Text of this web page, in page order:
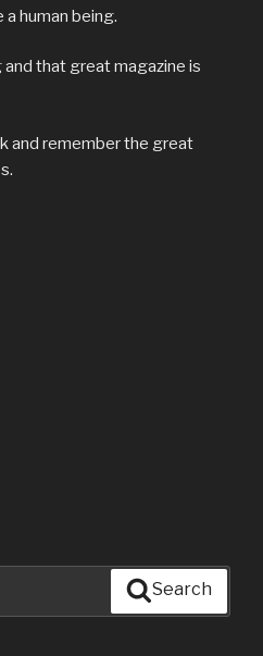
a human being.
that great magazine is
and remember the great
Search